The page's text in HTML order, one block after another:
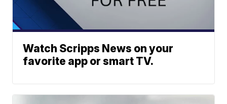
Watch Scripps News on your
favorite app or smart TV.